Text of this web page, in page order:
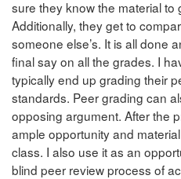
sure they know the material to
Additionally, they get to
someone else’s. It is all done
final say on all the grades. I
typically end up grading their
standards. Peer grading can
opposing argument. After the
ample opportunity and
class. I also use it as an
blind peer review process of